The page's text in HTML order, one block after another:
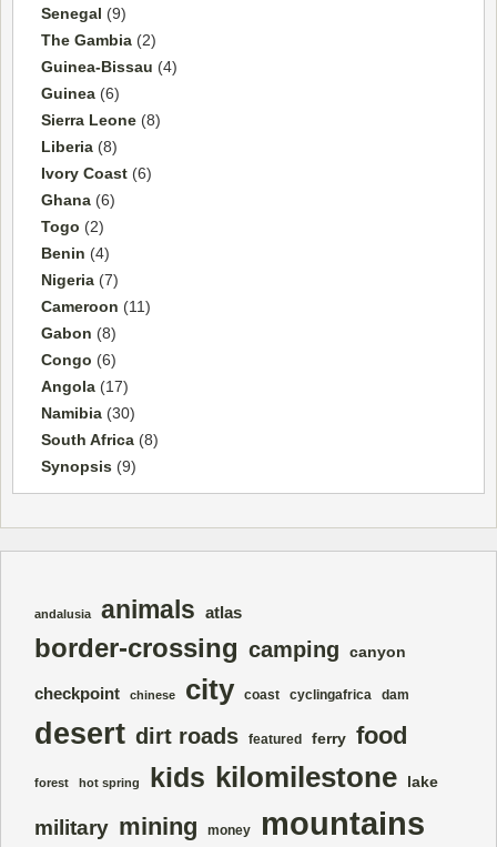
Senegal (9)
The Gambia (2)
Guinea-Bissau (4)
Guinea (6)
Sierra Leone (8)
Liberia (8)
Ivory Coast (6)
Ghana (6)
Togo (2)
Benin (4)
Nigeria (7)
Cameroon (11)
Gabon (8)
Congo (6)
Angola (17)
Namibia (30)
South Africa (8)
Synopsis (9)
andalusia animals atlas
border-crossing camping canyon
checkpoint chinese city coast cyclingafrica dam
desert dirt roads featured ferry food
forest hot spring kids kilomilestone lake
military mining money mountains